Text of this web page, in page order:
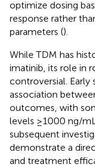
optimize dosing
response rather
parameters ().
While TDM has
imatinib, its role in
controversial. Early
association
outcomes, with
levels ≥1000 ng/
subsequent
demonstrate a
and treatment